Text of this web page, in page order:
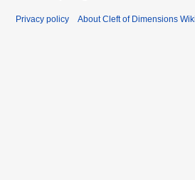
Privacy policy About Cleft of Dimensions